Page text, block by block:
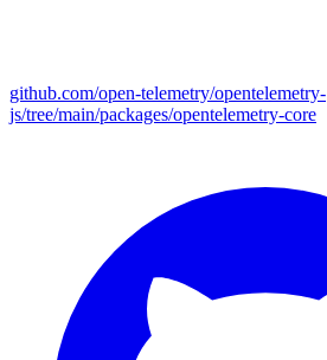
github.com/open-telemetry/opentelemetry-
js/tree/main/packages/opentelemetry-core